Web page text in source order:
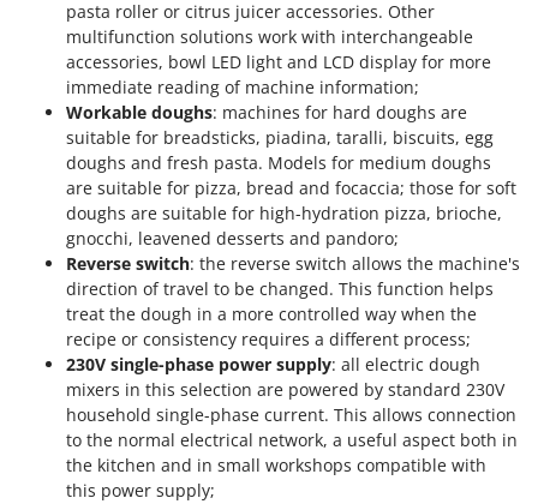
pasta roller or citrus juicer accessories. Other
multifunction solutions work with interchangeable
accessories, bowl LED light and LCD display for more
immediate reading of machine information;
Workable doughs: machines for hard doughs are
suitable for breadsticks, piadina, taralli, biscuits, egg
doughs and fresh pasta. Models for medium doughs
are suitable for pizza, bread and focaccia; those for soft
doughs are suitable for high-hydration pizza, brioche,
gnocchi, leavened desserts and pandoro;
Reverse switch: the reverse switch allows the machine's
direction of travel to be changed. This function helps
treat the dough in a more controlled way when the
recipe or consistency requires a different process;
230V single-phase power supply: all electric dough
mixers in this selection are powered by standard 230V
household single-phase current. This allows connection
to the normal electrical network, a useful aspect both in
the kitchen and in small workshops compatible with
this power supply;